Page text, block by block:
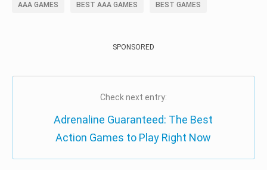
AAA GAMES BEST AAA GAMES BEST GAMES
SPONSORED
Check next entry:
Adrenaline Guaranteed: The Best
Action Games to Play Right Now